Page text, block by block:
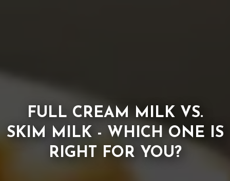
FULL CREAM MILK VS.
SKIM MILK - WHICH ONE IS
RIGHT FOR YOU?